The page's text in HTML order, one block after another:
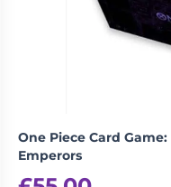
One Piece Card
Emperors